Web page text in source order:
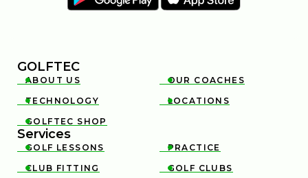
GOLFTEC

ABOUT US 
OUR COACHES

TECHNOLOGY 
LOCATIONS

GOLFTEC SHOP
Services

GOLF LESSONS 
PRACTICE

CLUB FITTING 
GOLF CLUBS